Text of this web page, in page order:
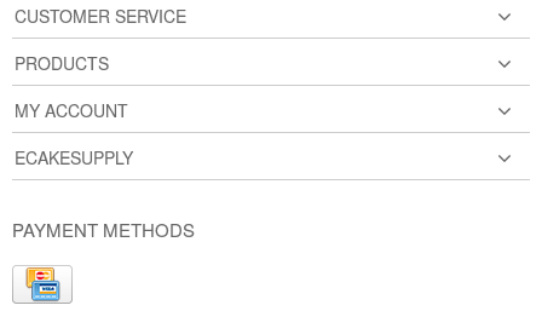
CUSTOMER SERVICE
PRODUCTS
MY ACCOUNT
ECAKESUPPLY
PAYMENT METHODS